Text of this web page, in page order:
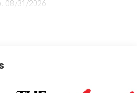
08/31/2026